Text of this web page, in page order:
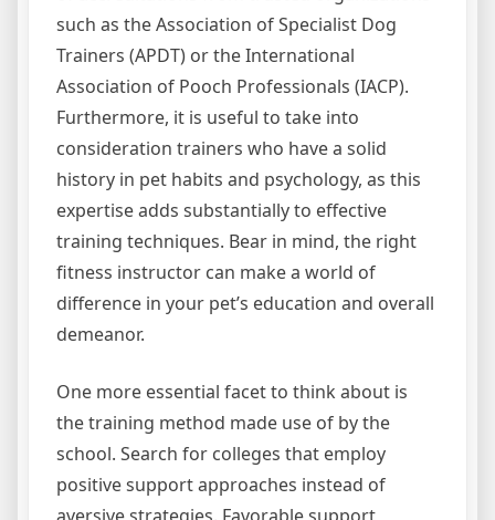
such as the Association of Specialist Dog
Trainers (APDT) or the International
Association of Pooch Professionals (IACP).
Furthermore, it is useful to take into
consideration trainers who have a solid
history in pet habits and psychology, as this
expertise adds substantially to effective
training techniques. Bear in mind, the right
fitness instructor can make a world of
difference in your pet’s education and overall
demeanor.
One more essential facet to think about is
the training method made use of by the
school. Search for colleges that employ
positive support approaches instead of